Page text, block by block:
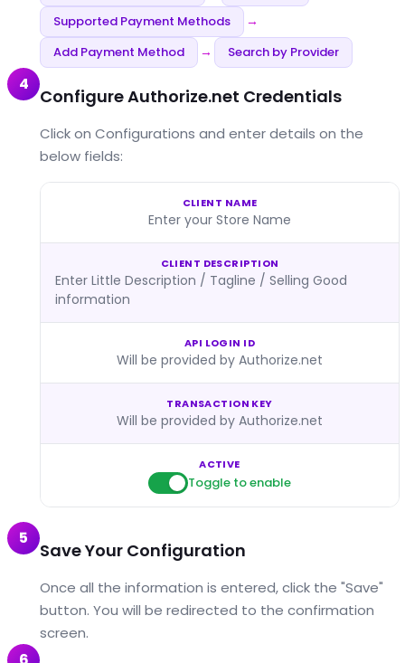
Supported Payment Methods →
Add Payment Method → Search by Provider
4
Configure Authorize.net Credentials
Click on Configurations and enter details on the
below fields:
CLIENT NAME
Enter your Store Name
CLIENT DESCRIPTION
Enter Little Description / Tagline / Selling Good
information
API LOGIN ID
Will be provided by Authorize.net
TRANSACTION KEY
Will be provided by Authorize.net
ACTIVE
Toggle to enable
5
Save Your Configuration
Once all the information is entered, click the "Save"
button. You will be redirected to the confirmation
screen.